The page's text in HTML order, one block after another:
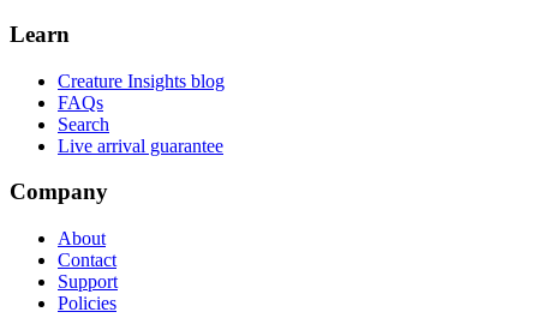
Learn
Creature Insights blog
FAQs
Search
Live arrival guarantee
Company
About
Contact
Support
Policies